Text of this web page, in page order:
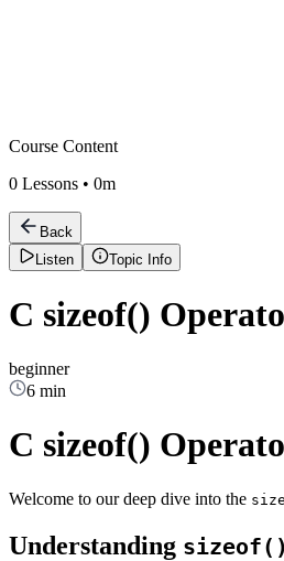
Course Content
0 Lessons • 0m
Back
Listen
Topic Info
C sizeof()
beginner
6 min
C sizeof()
Welcome to our deep dive into the
Understanding sizeof()